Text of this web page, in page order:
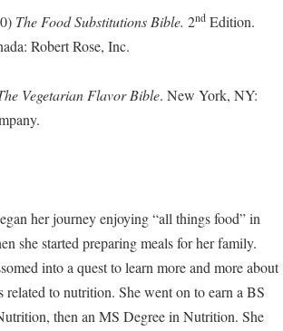
The Food Substitutions Bible. 2nd Edition.
Robert Rose, Inc.
Vegetarian Flavor Bible. New York, NY:
her journey enjoying “all things food” in
she started preparing meals for her family.
into a quest to learn more and more about
related to nutrition. She went on to earn a BS
then an MS Degree in Nutrition. She